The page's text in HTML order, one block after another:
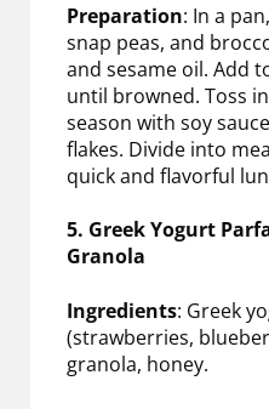
Preparation: In a
snap peas, and
and sesame oil. Add
until browned. Toss
season with soy
flakes. Divide into
quick and flavorful
5. Greek Yogurt
Granola
Ingredients: Greek
(strawberries,
granola, honey.